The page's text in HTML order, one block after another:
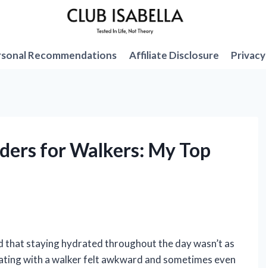
Recommendations Affiliate Disclosure
for Walkers: My Top
staying hydrated throughout the day wasn’t as
with a walker felt awkward and sometimes even